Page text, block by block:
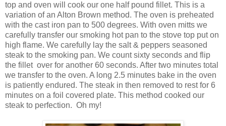
top and oven will cook our one half pound fillet. This is a
variation of an Alton Brown method. The oven is preheated
with the cast iron pan to 500 degrees. With oven mitts we
carefully transfer our smoking hot pan to the stove top put on
high flame. We carefully lay the salt & peppers seasoned
steak to the smoking pan. We count sixty seconds and flip
the fillet over for another 60 seconds. After two minutes total
we transfer to the oven. A long 2.5 minutes bake in the oven
is patiently endured. The steak in then removed to rest for 6
minutes on a foil covered plate. This method cooked our
steak to perfection. Oh my!